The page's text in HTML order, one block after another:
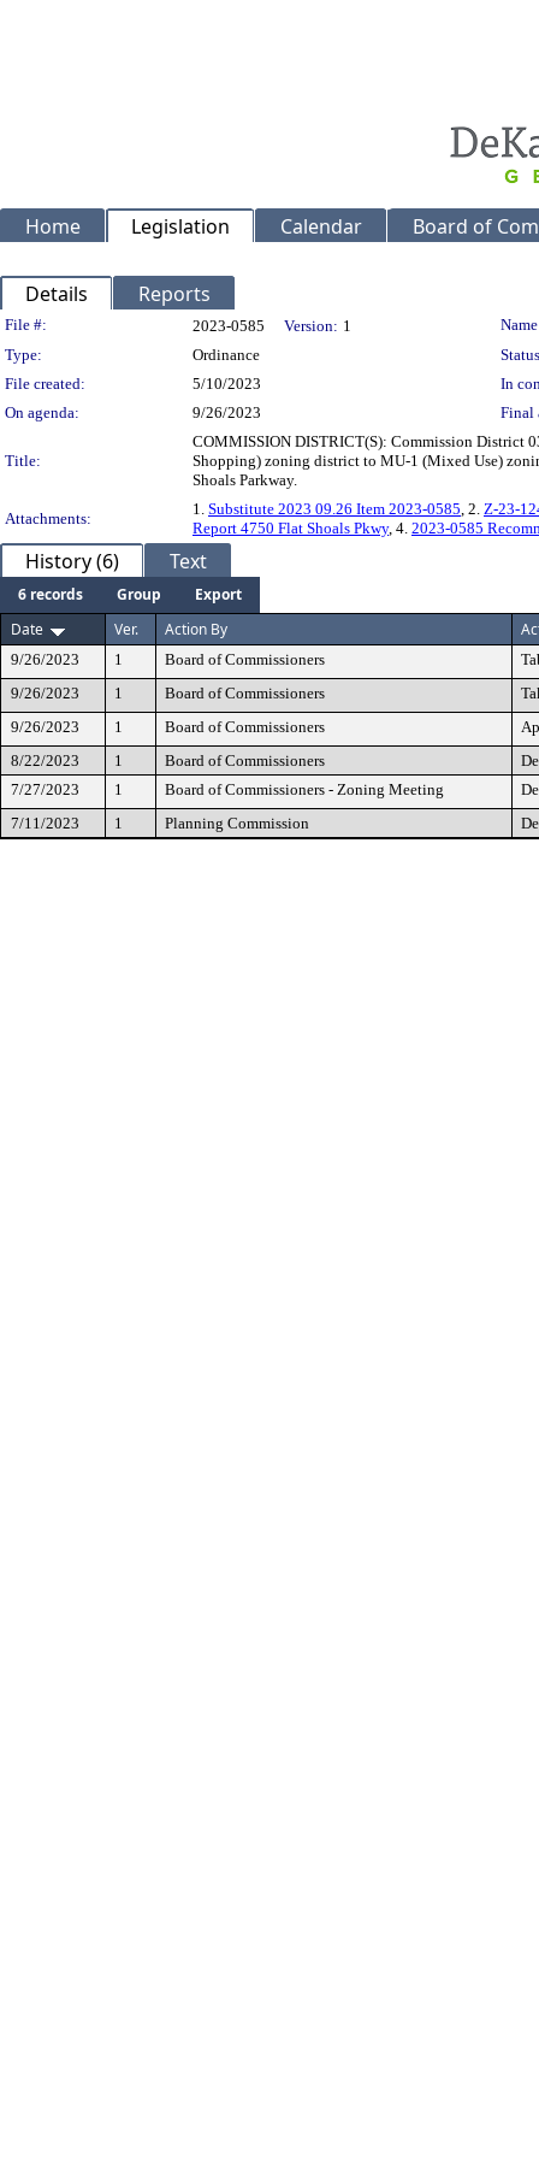
Home Legislation Calendar Board of
Details Reports
Legislation Details
File #: 2023-0585 Version: 1
Type:
Ordinance
File created:
5/10/2023
In
On agenda:
9/26/2023 Final
Title:
COMMISSION DISTRICT(S): Commission District
Shopping) zoning district to MU-1 (Mixed Use)
Shoals Parkway.
Attachments:
1. Substitute 2023 09.26 Item 2023-0585, 2. Z-23-
Report 4750 Flat Shoals Pkwy, 4. 2023-0585
History (6) Text
6 records Group
Export
Date
Ver. Action By
9/26/2023 1 Board of Commissioners
9/26/2023
1 Board of Commissioners
9/26/2023
1 Board of Commissioners
8/22/2023
1 Board of Commissioners
7/27/2023
1 Board of Commissioners - Zoning Meeting
7/11/2023
1 Planning Commission